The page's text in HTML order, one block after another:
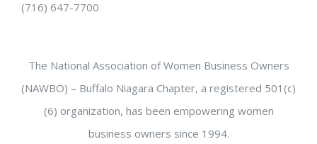
(716) 647-7700
The National Association of Women Business Owners
(NAWBO) – Buffalo Niagara Chapter, a registered 501(c)
(6) organization, has been empowering women
business owners since 1994.